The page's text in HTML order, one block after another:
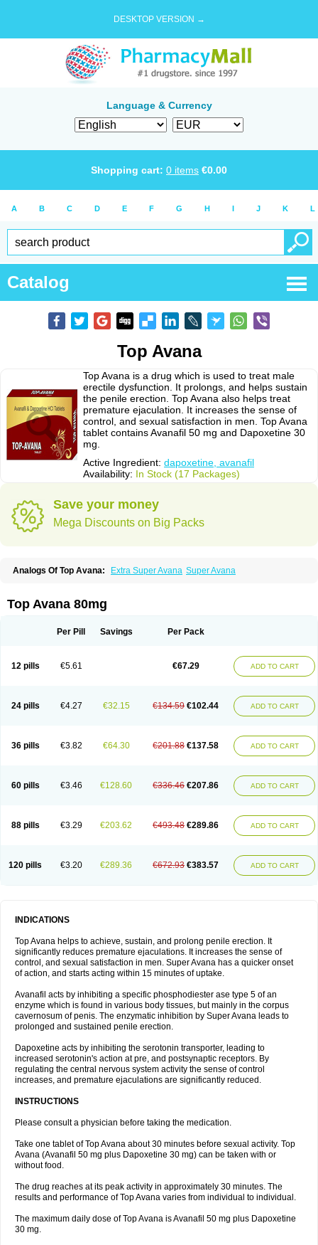
DESKTOP VERSION →
Language & Currency
Shopping cart: 0 items €0.00
A B C D E F G H I J K L
Catalog
Top Avana
Top Avana is a drug which is used to treat male
erectile dysfunction. It prolongs, and helps sustain
the penile erection. Top Avana also helps treat
premature ejaculation. It increases the sense of
control, and sexual satisfaction in men. Top Avana
tablet contains Avanafil 50 mg and Dapoxetine 30
mg.
Active Ingredient: dapoxetine, avanafil
Availability: In Stock (17 Packages)
Save your money
Mega Discounts on Big Packs
Analogs Of Top Avana: Extra Super Avana Super Avana
Top Avana 80mg
Per Pill Savings Per Pack
12 pills €5.61 €67.29 ADD TO CART
24 pills €4.27 €32.15 €134.59 €102.44 ADD TO CART
36 pills €3.82 €64.30 €201.88 €137.58 ADD TO CART
60 pills €3.46 €128.60 €336.46 €207.86 ADD TO CART
88 pills €3.29 €203.62 €493.48 €289.86 ADD TO CART
120 pills €3.20 €289.36 €672.93 €383.57 ADD TO CART
INDICATIONS
Top Avana helps to achieve, sustain, and prolong penile erection. It
significantly reduces premature ejaculations. It increases the sense of
control, and sexual satisfaction in men. Super Avana has a quicker onset
of action, and starts acting within 15 minutes of uptake.
Avanafil acts by inhibiting a specific phosphodiester ase type 5 of an
enzyme which is found in various body tissues, but mainly in the corpus
cavernosum of penis. The enzymatic inhibition by Super Avana leads to
prolonged and sustained penile erection.
Dapoxetine acts by inhibiting the serotonin transporter, leading to
increased serotonin's action at pre, and postsynaptic receptors. By
regulating the central nervous system activity the sense of control
increases, and premature ejaculations are significantly reduced.
INSTRUCTIONS
Please consult a physician before taking the medication.
Take one tablet of Top Avana about 30 minutes before sexual activity. Top
Avana (Avanafil 50 mg plus Dapoxetine 30 mg) can be taken with or
without food.
The drug reaches at its peak activity in approximately 30 minutes. The
results and performance of Top Avana varies from individual to individual.
The maximum daily dose of Top Avana is Avanafil 50 mg plus Dapoxetine
30 mg.